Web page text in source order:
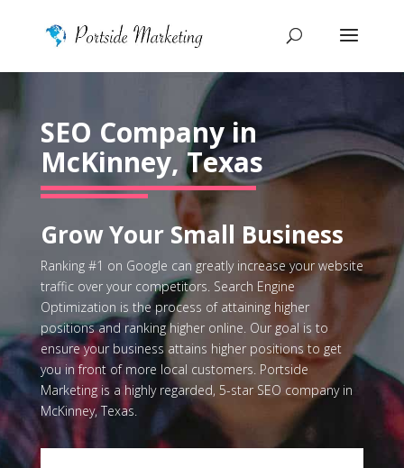
SEO Company in
McKinney, Texas
Grow Your Small Business
Ranking #1 on Google can greatly increase your website
traffic over your competitors. Search Engine
Optimization is the process of attaining higher
positions and ranking higher online. Our goal is to
ensure your business attains higher positions to get
you in front of more local customers. Portside
Marketing is a highly regarded, 5-star SEO company in
McKinney, Texas.